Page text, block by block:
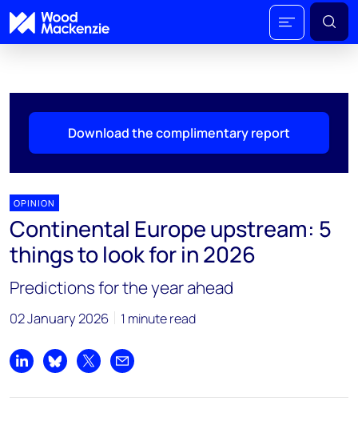
Download the complimentary report
OPINION
Continental Europe upstream: 5
things to look for in 2026
Predictions for the year ahead
02 January 2026 1 minute read
Share on LinkedIn
Share on Bluesky
Share on XShare by email